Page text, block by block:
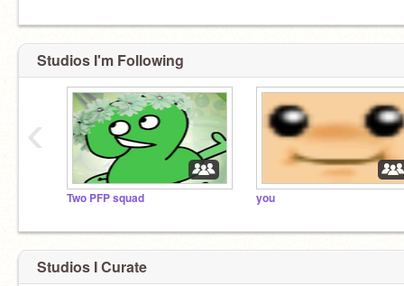
Studios I'm Following
Two PFP squad you
‹
Studios I Curate